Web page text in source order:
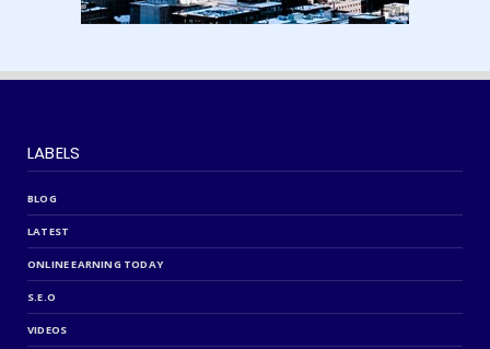
LABELS
BLOG
LATEST
ONLINE EARNING TODAY
S.E.O
VIDEOS